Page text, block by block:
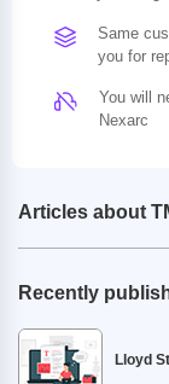
Articles about
Recently
Lloyd
Same
you for
You will
Nexarc